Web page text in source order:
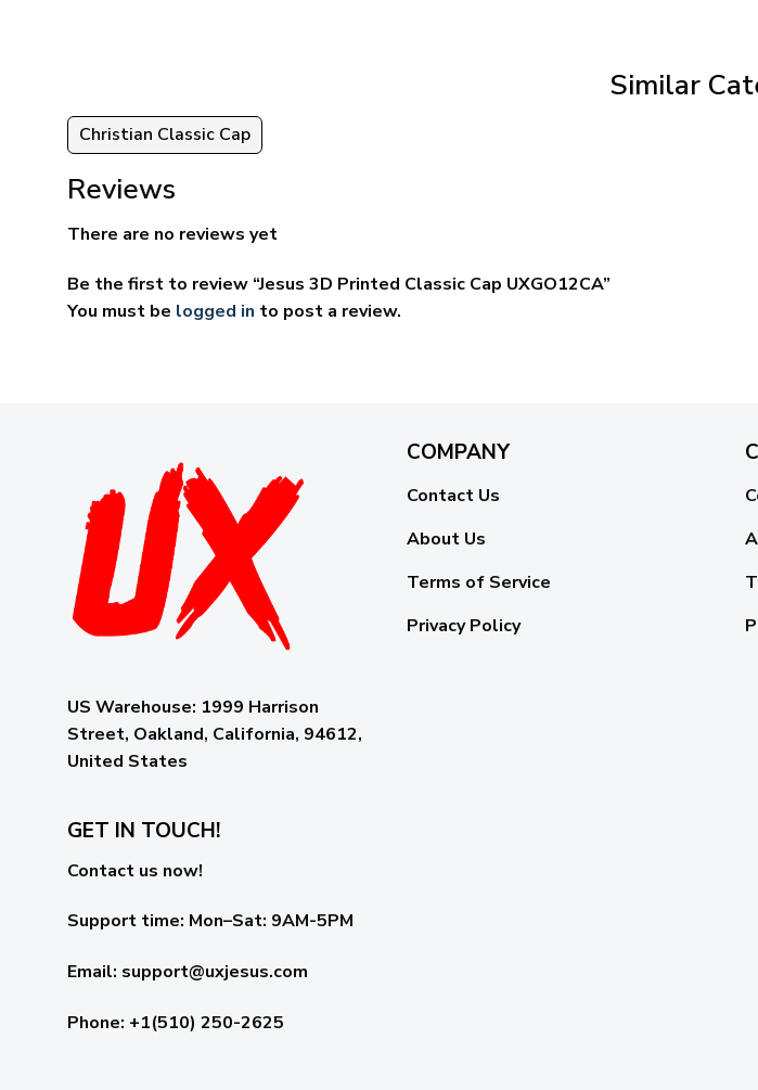
Similar
Christian Classic Cap
Reviews
There are no reviews yet
Be the first to review “Jesus 3D Printed Classic Cap UXGO12CA”
You must be logged in to post a review.
US Warehouse: 1999 Harrison
Street, Oakland, California, 94612,
United States
COMPANY
Contact Us
About Us
Terms of Service
Privacy Policy
GET IN TOUCH!
Contact us now!
Support time: Mon–Sat: 9AM-5PM
Email: support@uxjesus.com
Phone: +1(510) 250-2625